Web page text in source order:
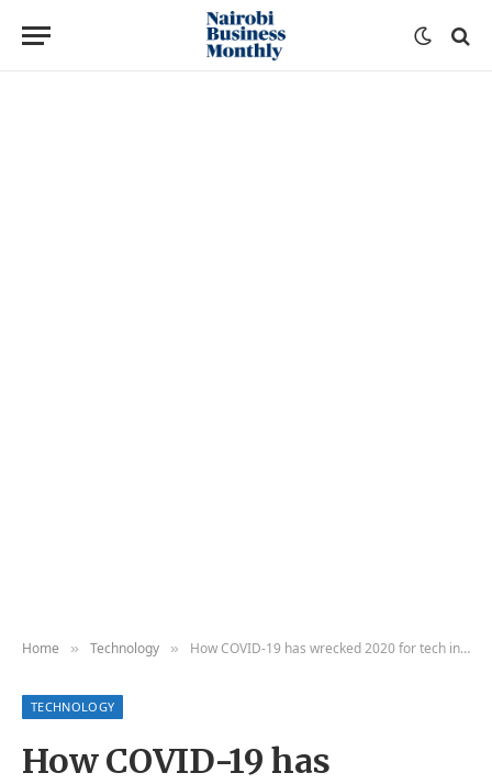
Home » Technology » How COVID-19 has wrecked 2020 for tech industry
TECHNOLOGY
How COVID-19 has